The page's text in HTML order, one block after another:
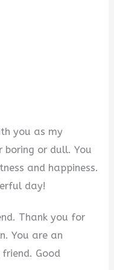
you as my
boring or dull. You
and happiness.
day!
Thank you for
You are an
Good